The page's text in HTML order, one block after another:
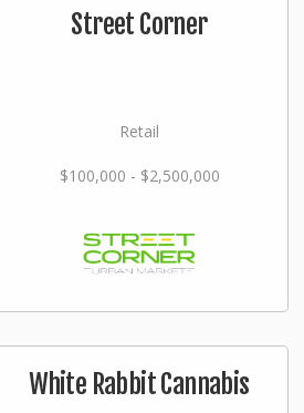
Street Corner
Retail
$100,000 - $2,500,000
White Rabbit Cannabis